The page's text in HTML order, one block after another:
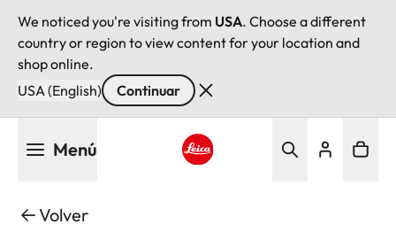
We noticed you're visiting from USA. Choose a different
country or region to view content for your location and
shop online.
USA (English)
Continuar
Menú
Volver